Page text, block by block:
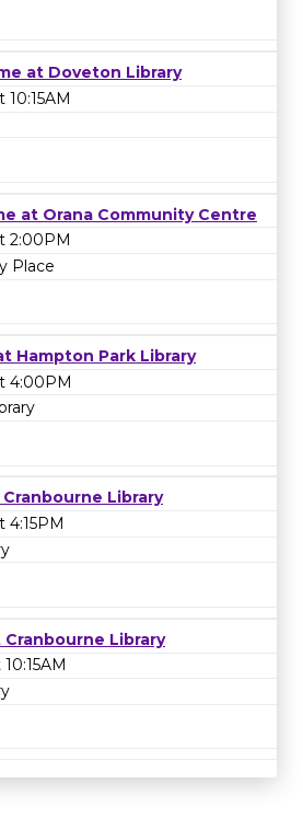
at Doveton Library
at Orana Community Centre
2:00PM
Place
Hampton Park Library
4:00PM
Library
4:15PM
Library